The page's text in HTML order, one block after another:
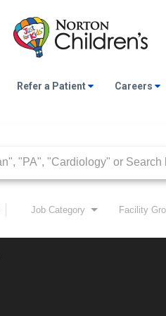
Refer a Patient Careers
Job Category Facility